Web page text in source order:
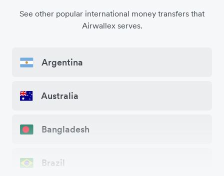
See other popular international money transfers that
Airwallex serves.
Argentina
Australia
Bangladesh
Brazil